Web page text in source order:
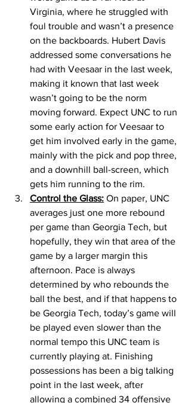
Virginia, where he struggled with
foul trouble and wasn’t a presence
on the backboards. Hubert Davis
addressed some conversations he
had with Veesaar in the last week,
making it known that last week
wasn’t going to be the norm
moving forward. Expect UNC to run
some early action for Veesaar to
get him involved early in the game,
mainly with the pick and pop three,
and a downhill ball-screen, which
gets him running to the rim.
Control the Glass: On paper, UNC
averages just one more rebound
per game than Georgia Tech, but
hopefully, they win that area of the
game by a larger margin this
afternoon. Pace is always
determined by who rebounds the
ball the best, and if that happens to
be Georgia Tech, today’s game will
be played even slower than the
normal tempo this UNC team is
currently playing at. Finishing
possessions has been a big talking
point in the last week, after
allowing a combined 34 offensive